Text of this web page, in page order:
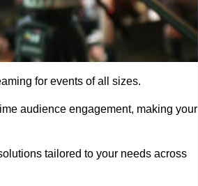
for events of all sizes.
audience engagement, making your
tailored to your needs across